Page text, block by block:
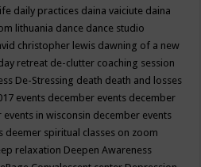
daily practices daina vaiciute daina
lithuania dance dance studio
christopher lewis dawning of a new
retreat de-clutter coaching session
De-Stressing death death and losses
events december events december
events in wisconsin december events
deemer spiritual classes on zoom
relaxation Deepen Awareness